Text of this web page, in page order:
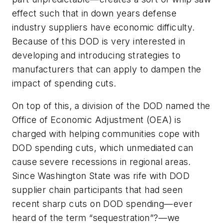
effect such that in down years defense
industry suppliers have economic difficulty.
Because of this DOD is very interested in
developing and introducing strategies to
manufacturers that can apply to dampen the
impact of spending cuts.
On top of this, a division of the DOD named the
Office of Economic Adjustment (OEA) is
charged with helping communities cope with
DOD spending cuts, which unmediated can
cause severe recessions in regional areas.
Since Washington State was rife with DOD
supplier chain participants that had seen
recent sharp cuts on DOD spending—ever
heard of the term “sequestration”?—we